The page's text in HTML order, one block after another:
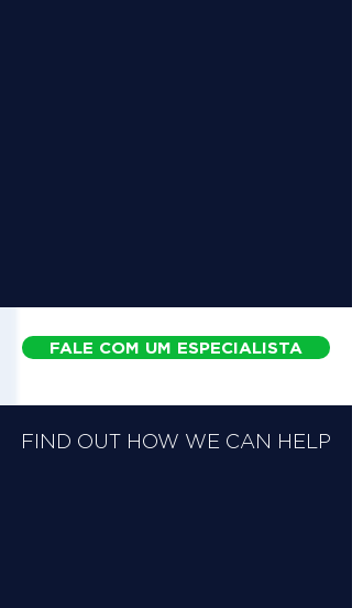
FALE COM UM ESPECIALISTA
FIND OUT HOW WE CAN HELP